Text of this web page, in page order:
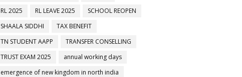
RL 2025
RL LEAVE 2025
SCHOOL REOPEN
SHAALA SIDDHI
TAX BENEFIT
TN STUDENT AAPP
TRANSFER CONSELLING
TRUST EXAM 2025
annual working days
emergence of new kingdom in north india